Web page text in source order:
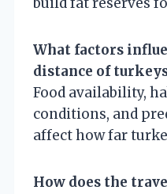
What factors
distance of
Food availability,
conditions, and
affect how far
How does the